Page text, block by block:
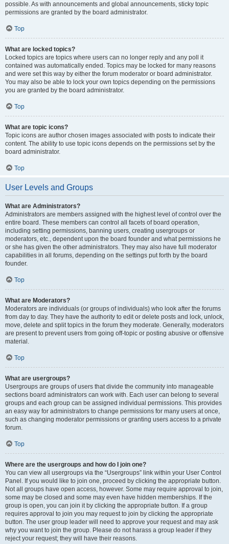
possible. As with announcements and global announcements, sticky topic
permissions are granted by the board administrator.
Top
What are locked topics?
Locked topics are topics where users can no longer reply and any poll it
contained was automatically ended. Topics may be locked for many reasons
and were set this way by either the forum moderator or board administrator.
You may also be able to lock your own topics depending on the permissions
you are granted by the board administrator.
Top
What are topic icons?
Topic icons are author chosen images associated with posts to indicate their
content. The ability to use topic icons depends on the permissions set by the
board administrator.
Top
User Levels and Groups
What are Administrators?
Administrators are members assigned with the highest level of control over the
entire board. These members can control all facets of board operation,
including setting permissions, banning users, creating usergroups or
moderators, etc., dependent upon the board founder and what permissions he
or she has given the other administrators. They may also have full moderator
capabilities in all forums, depending on the settings put forth by the board
founder.
Top
What are Moderators?
Moderators are individuals (or groups of individuals) who look after the forums
from day to day. They have the authority to edit or delete posts and lock, unlock,
move, delete and split topics in the forum they moderate. Generally, moderators
are present to prevent users from going off-topic or posting abusive or offensive
material.
Top
What are usergroups?
Usergroups are groups of users that divide the community into manageable
sections board administrators can work with. Each user can belong to several
groups and each group can be assigned individual permissions. This provides
an easy way for administrators to change permissions for many users at once,
such as changing moderator permissions or granting users access to a private
forum.
Top
Where are the usergroups and how do I join one?
You can view all usergroups via the “Usergroups” link within your User Control
Panel. If you would like to join one, proceed by clicking the appropriate button.
Not all groups have open access, however. Some may require approval to join,
some may be closed and some may even have hidden memberships. If the
group is open, you can join it by clicking the appropriate button. If a group
requires approval to join you may request to join by clicking the appropriate
button. The user group leader will need to approve your request and may ask
why you want to join the group. Please do not harass a group leader if they
reject your request; they will have their reasons.